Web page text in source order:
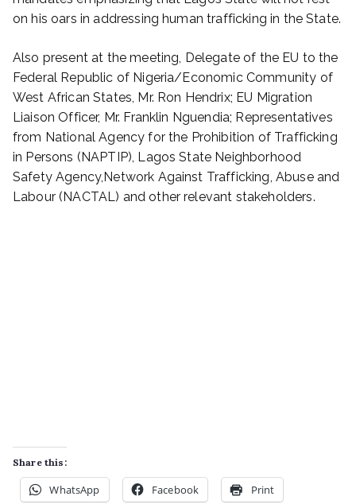
on his oars in addressing human trafficking in the State.
Also present at the meeting, Delegate of the EU to the
Federal Republic of Nigeria/Economic Community of
West African States, Mr. Ron Hendrix; EU Migration
Liaison Officer, Mr. Franklin Nguendia; Representatives
from National Agency for the Prohibition of Trafficking
in Persons (NAPTIP), Lagos State Neighborhood
Safety Agency,Network Against Trafficking, Abuse and
Labour (NACTAL) and other relevant stakeholders.
Share this:
WhatsApp Facebook Print